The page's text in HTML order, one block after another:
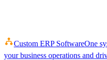
Custom ERP SoftwareOne
your business operations and